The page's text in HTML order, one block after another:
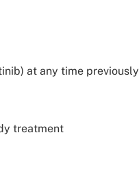
at any time previously
treatment